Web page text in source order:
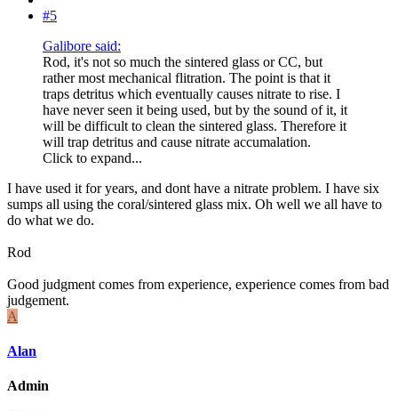
#5
Galibore said:
Rod, it's not so much the sintered glass or CC, but
rather most mechanical flitration. The point is that it
traps detritus which eventually causes nitrate to rise. I
have never seen it being used, but by the sound of it, it
will be difficult to clean the sintered glass. Therefore it
will trap detritus and cause nitrate accumalation.
Click to expand...
I have used it for years, and dont have a nitrate problem. I have six
sumps all using the coral/sintered glass mix. Oh well we all have to
do what we do.
Rod
Good judgment comes from experience, experience comes from bad
judgement.
A
Alan
Admin